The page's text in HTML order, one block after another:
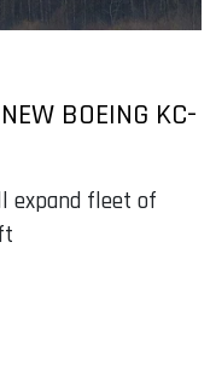
BOEING KC-
expand fleet of